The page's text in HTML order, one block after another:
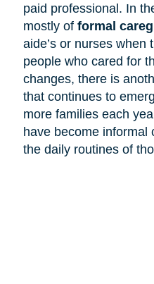
paid professional. In
mostly of formal
aide’s or nurses when
people who cared for
changes, there is
that continues to
more families each
have become informal
the daily routines of